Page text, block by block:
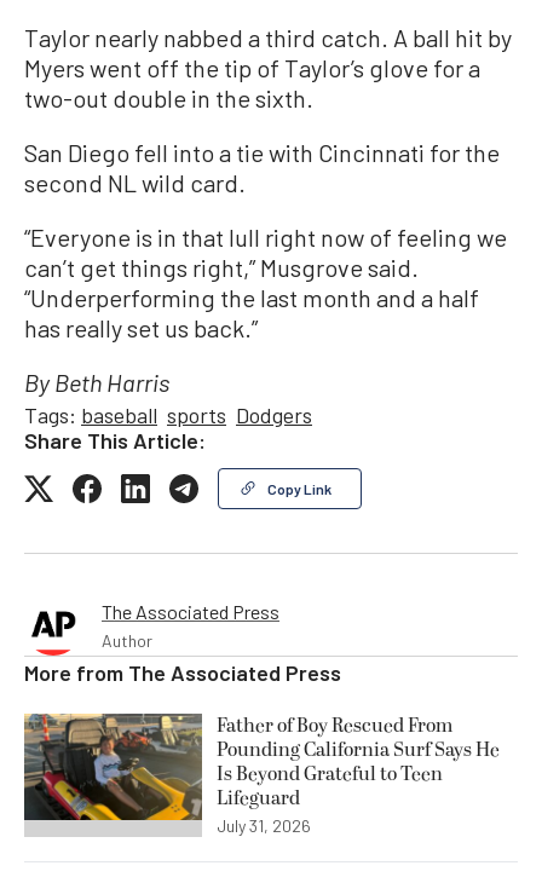
Taylor nearly nabbed a third catch. A ball hit by
Myers went off the tip of Taylor’s glove for a
two-out double in the sixth.
San Diego fell into a tie with Cincinnati for the
second NL wild card.
“Everyone is in that lull right now of feeling we
can’t get things right,” Musgrove said.
“Underperforming the last month and a half
has really set us back.”
By Beth Harris
Tags: baseball sports Dodgers
Share This Article:
Copy Link
The Associated Press
Author
More from The Associated Press
Father of Boy Rescued From
Pounding California Surf Says He
Is Beyond Grateful to Teen
Lifeguard
July 31, 2026